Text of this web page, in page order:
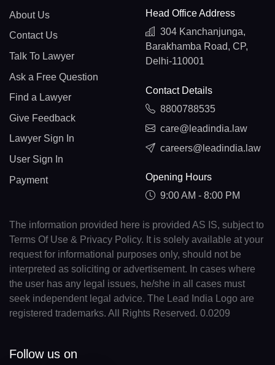
About Us
Contact Us
Talk To Lawyer
Ask a Free Question
Find a Lawyer
Give Feedback
Lawyer Sign In
User Sign In
Payment
Head Office Address
304 Kanchanjunga,
Barakhamba Road, CP,
Delhi-110001
Contact Details
8800788535
care@leadindia.law
careers@leadindia.law
Opening Hours
9:00 AM - 8:00 PM
The information provided here is provided AS IS, subject to
Terms Of Use & Privacy Policy. It is solely available at your
request for informational purposes only, should not be
interpreted as soliciting or advertisement. In cases where
the user has any legal issues, he/she in all cases must
seek independent legal advice. The Lead India Logo are
registered trademarks. All Rights Reserved. 0.0209
Follow us on